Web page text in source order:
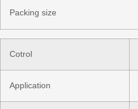
Packing size
Cotrol
Application